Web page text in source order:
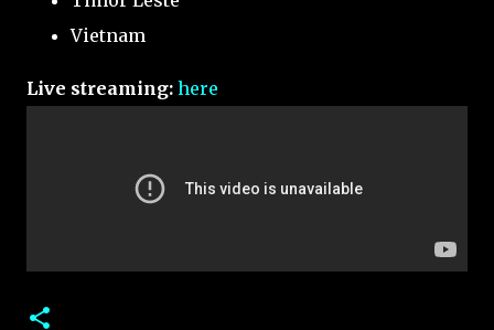
Vietnam
Live streaming: here